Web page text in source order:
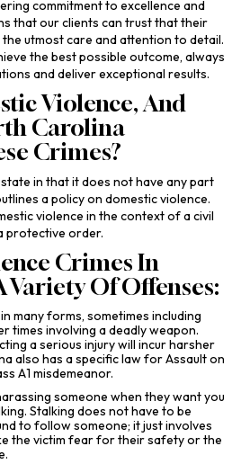
commitment to excellence and
that our clients can trust that their
utmost care and attention to detail.
the best possible outcome, always
and deliver exceptional results.
Violence, And
Carolina
Crimes?
in that it does not have any part
a policy on domestic violence.
violence in the context of a civil
protective order.
Crimes In
Variety Of Offenses:
many forms, sometimes including
times involving a deadly weapon.
a serious injury will incur harsher
also has a specific law for Assault on
A1 misdemeanor.
someone when they want you
Stalking does not have to be
to follow someone; it just involves
the victim fear for their safety or the